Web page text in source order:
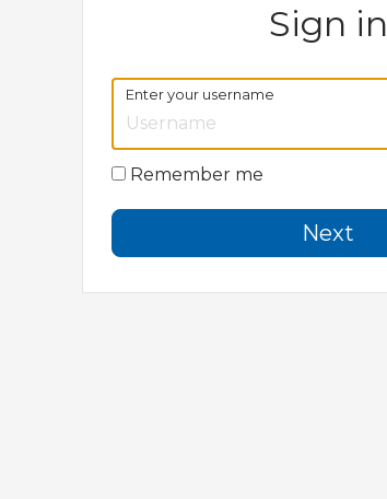
Sign in
Enter your username
Remember me
Next